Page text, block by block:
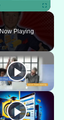
Fullscreen
Now Playing